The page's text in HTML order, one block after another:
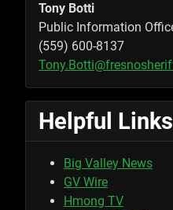
Tony Botti
Public Information
(559) 600-8137
Helpful
Big Valley News
GV Wire
Hmong TV